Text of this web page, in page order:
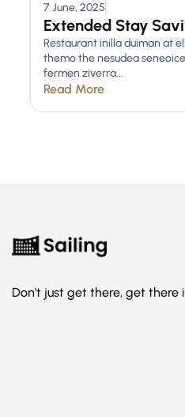
7 June, 2025
Extended Stay
Restaurant inilla duiman at
themo the nesudea
fermen ziverra...
Read More
Don't just get there, get there